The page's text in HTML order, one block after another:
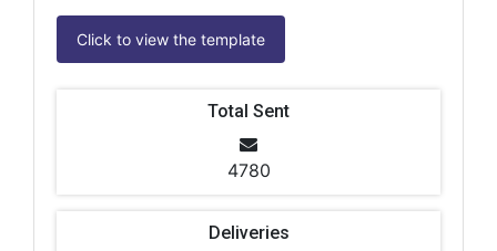
Click to view the template
Total Sent
4780
Deliveries